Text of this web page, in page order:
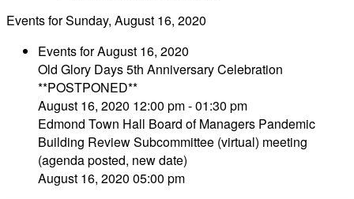
Events for Sunday, August 16, 2020
Events for August 16, 2020
Old Glory Days 5th Anniversary Celebration
**POSTPONED**
August 16, 2020 12:00 pm - 01:30 pm
Edmond Town Hall Board of Managers Pandemic
Building Review Subcommittee (virtual) meeting
(agenda posted, new date)
August 16, 2020 05:00 pm